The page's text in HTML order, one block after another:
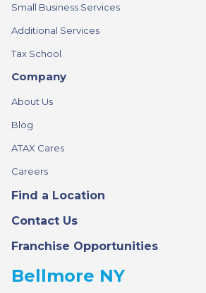
Small Business Services
Additional Services
Tax School
Company
About Us
Blog
ATAX Cares
Careers
Find a Location
Contact Us
Franchise Opportunities
Bellmore NY